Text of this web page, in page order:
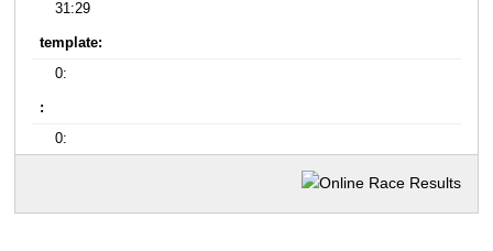
31:29
template:
0:
:
0: